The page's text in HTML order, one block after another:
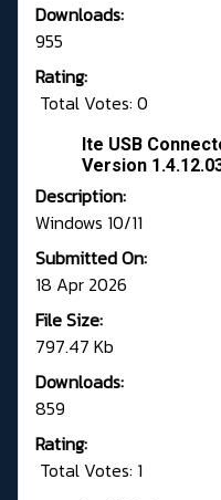
Downloads:
955
Rating:
Total Votes: 0
Ite USB
Version
Description:
Windows 10/11
Submitted On:
18 Apr 2026
File Size:
797.47 Kb
Downloads:
859
Rating:
Total Votes: 1